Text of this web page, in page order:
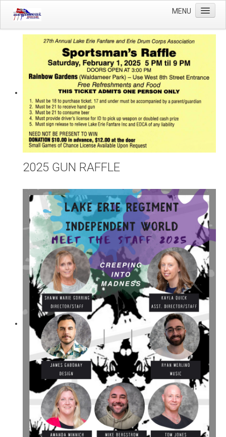
MENU
Sportsman's Raffle
DCI Competition
Videos
Sponsors
About Us
2025 GUN RAFFLE